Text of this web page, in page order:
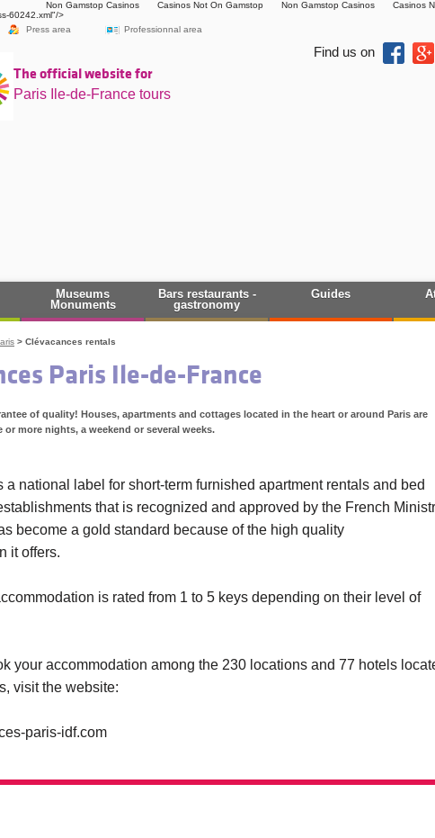
Non Gamstop Casinos Casinos Not On Gamstop Non Gamstop Casinos Casinos
60242.xml"/>
Press area Professionnal area
The official website for
Paris Ile-de-France tours
Find us on
Museums
Monuments
Bars restaurants -
gastronomy
Guides
> Clévacances rentals
Paris Ile-de-France
of quality! Houses, apartments and cottages located in the heart or around Paris are
or more nights, a weekend or several weeks.
a national label for short-term furnished apartment rentals and bed
that is recognized and approved by the French
become a gold standard because of the high quality
it offers.
is rated from 1 to 5 keys depending on their level of
your accommodation among the 230 locations and 77 hotels
visit the website:
paris-idf.com